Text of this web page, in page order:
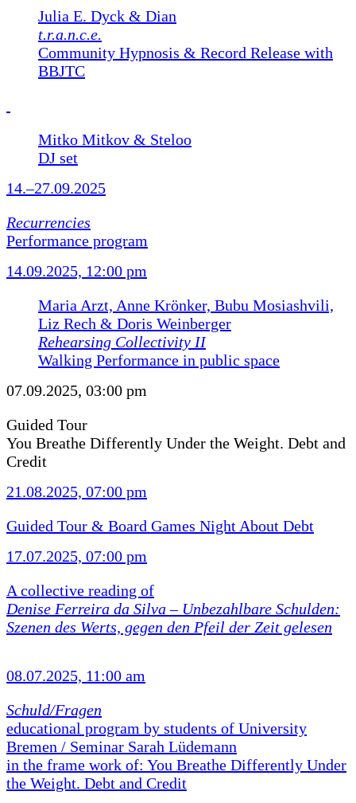
Julia E. Dyck & Dian
t.r.a.n.c.e.
Community Hypnosis & Record Release with
BBJTC
Mitko Mitkov & Steloo
DJ set
14.–27.09.2025
Recurrencies
Performance program
14.09.2025, 12:00 pm
Maria Arzt, Anne Krönker, Bubu Mosiashvili,
Liz Rech & Doris Weinberger
Rehearsing Collectivity II
Walking Performance in public space
07.09.2025, 03:00 pm
Guided Tour
You Breathe Differently Under the Weight. Debt and
Credit
21.08.2025, 07:00 pm
Guided Tour & Board Games Night About Debt
17.07.2025, 07:00 pm
A collective reading of
Denise Ferreira da Silva – Unbezahlbare Schulden:
Szenen des Werts, gegen den Pfeil der Zeit gelesen
08.07.2025, 11:00 am
Schuld/Fragen
educational program by students of University
Bremen / Seminar Sarah Lüdemann
in the frame work of: You Breathe Differently Under
the Weight. Debt and Credit